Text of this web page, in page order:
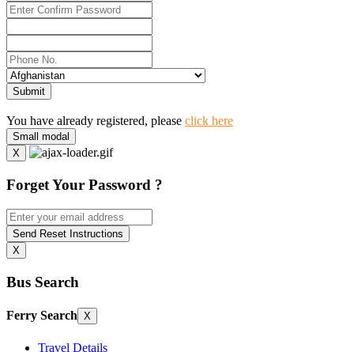
Submit
You have already registered, please click here
Small modal
X
Forget Your Password ?
Send Reset Instructions
X
Bus Search
Ferry Search X
Travel Details